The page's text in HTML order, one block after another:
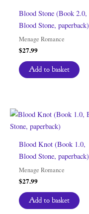
Blood Stone (Book 2.0,
Blood Stone, paperback)
Menage Romance
$27.99
Add to basket
Blood Knot (Book 1.0,
Blood Stone, paperback)
Menage Romance
$27.99
Add to basket